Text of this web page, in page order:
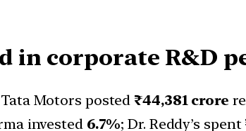
in corporate R&D
Tata Motors posted ₹44,381 crore
invested 6.7%; Dr. Reddy’s spent